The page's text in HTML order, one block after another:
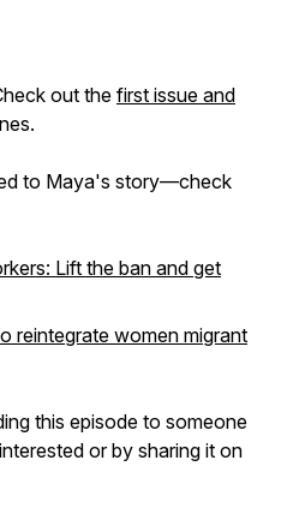
out the first issue and
to Maya's story—check
Lift the ban and get
reintegrate women migrant
this episode to someone
or by sharing it on